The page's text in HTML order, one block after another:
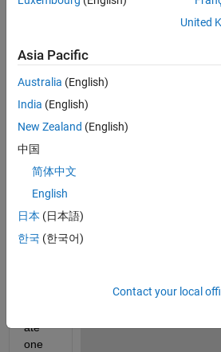
Fuzz
syste
m
which
input
s and
uces
ate
one
United
Asia Pacific
Australia (English)
India (English)
New Zealand (English)
中国
简体中文
English
日本 (日本語)
한국 (한국어)
Contact your local